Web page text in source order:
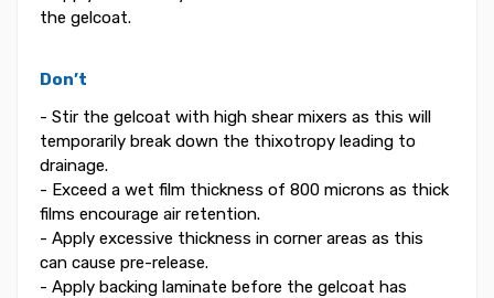
the gelcoat.
Don’t
- Stir the gelcoat with high shear mixers as this will
temporarily break down the thixotropy leading to
drainage.
- Exceed a wet film thickness of 800 microns as thick
films encourage air retention.
- Apply excessive thickness in corner areas as this
can cause pre-release.
- Apply backing laminate before the gelcoat has